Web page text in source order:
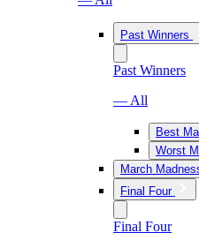
Past Winners
Past Winners
— All
Best
Worst
March
Final Four
Final Four